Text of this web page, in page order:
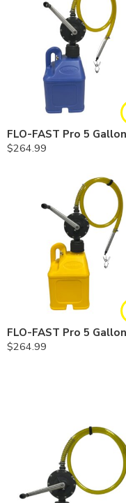
$264.99
$264.99